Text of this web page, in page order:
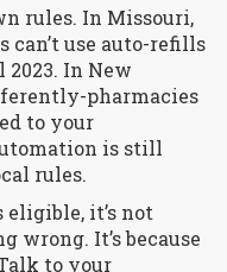
rules. In Missouri,
can’t use auto-refills
In New
pharmacies
to your
is still
rules.
eligible, it’s not
wrong. It’s because
to your